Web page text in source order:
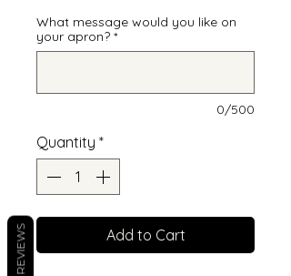
What message would you like on
your apron? *
0/500
Quantity *
Add to Cart
REVIEWS